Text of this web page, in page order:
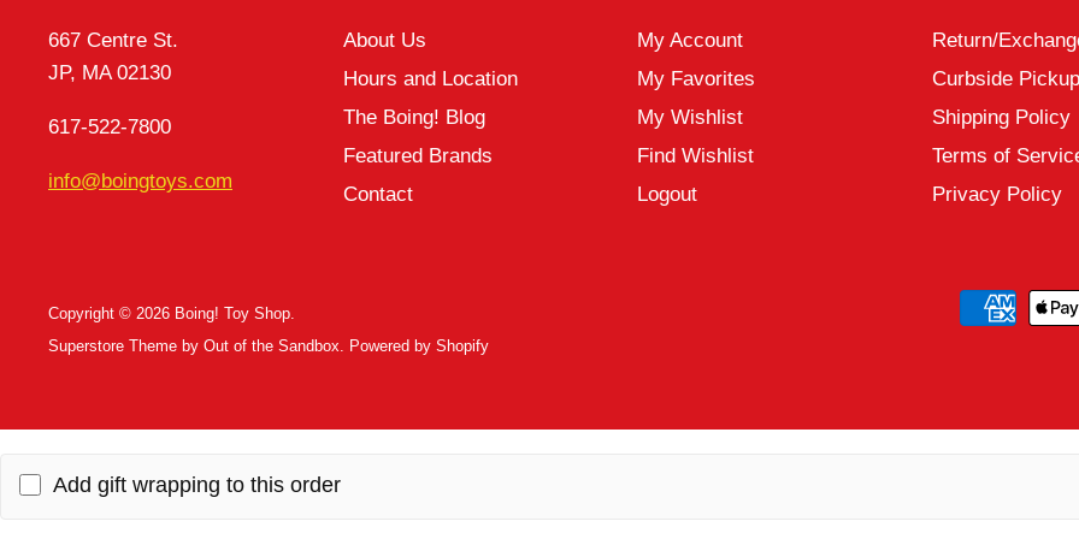
667 Centre St.
JP, MA 02130
617-522-7800
info@boingtoys.com
About Us
Hours and Location
The Boing! Blog
Featured Brands
Contact
My Account
My Favorites
My Wishlist
Find Wishlist
Logout
Return/
Curbside Pickup
Shipping Policy
Terms of
Privacy Policy
Copyright © 2026 Boing! Toy Shop.
Superstore Theme by Out of the Sandbox. Powered by Shopify
Add gift wrapping to this order